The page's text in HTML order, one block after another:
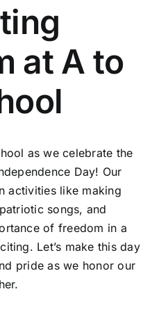
at A to
as we celebrate the
Day! Our
activities like making
songs, and
of freedom in a
Let’s make this day
pride as we honor our